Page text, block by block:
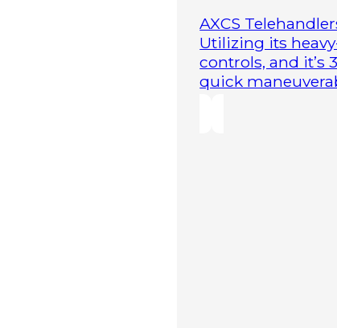
AXCS
Utilizing its
controls, and it’s
quick